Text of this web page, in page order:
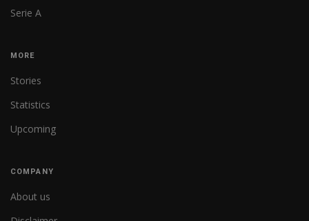
Serie A
MORE
Stories
Statistics
Upcoming
COMPANY
About us